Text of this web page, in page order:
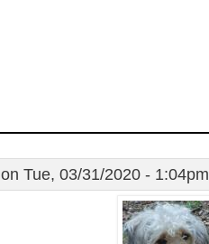
on Tue, 03/31/2020 - 1:04pm